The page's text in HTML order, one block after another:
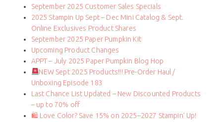
September 2025 Customer Sales Specials
2025 Stampin Up Sept – Dec Mini Catalog & Sept.
Online Exclusives Product Shares
September 2025 Paper Pumpkin Kit
Upcoming Product Changes
APPT – July 2025 Paper Pumpkin Blog Hop
NEW Sept 2025 Products!!! Pre-Order Haul /
Unboxing Episode 183
Last Chance List Updated – New Discounted Products
– up to 70% off
🛍 Love Color? Save 15% on 2025–2027 Stampin’ Up!